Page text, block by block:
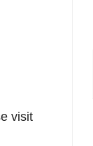
visit